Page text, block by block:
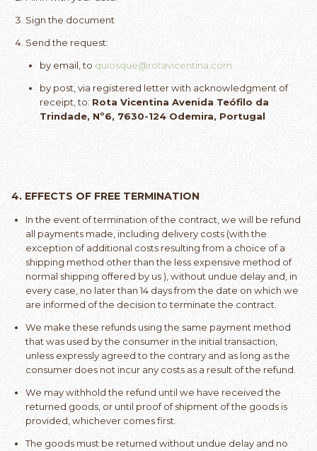
Sign the document
Send the request:
by email, to quiosque@rotavicentina.com
by post, via registered letter with acknowledgment of
receipt, to: Rota Vicentina Avenida Teófilo da
Trindade, Nº6, 7630-124 Odemira, Portugal
4. EFFECTS OF FREE TERMINATION
In the event of termination of the contract, we will be refund
all payments made, including delivery costs (with the
exception of additional costs resulting from a choice of a
shipping method other than the less expensive method of
normal shipping offered by us ), without undue delay and, in
every case, no later than 14 days from the date on which we
are informed of the decision to terminate the contract.
We make these refunds using the same payment method
that was used by the consumer in the initial transaction,
unless expressly agreed to the contrary and as long as the
consumer does not incur any costs as a result of the refund.
We may withhold the refund until we have received the
returned goods, or until proof of shipment of the goods is
provided, whichever comes first.
The goods must be returned without undue delay and no